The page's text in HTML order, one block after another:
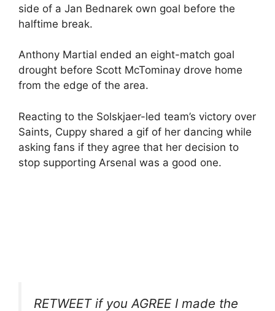
side of a Jan Bednarek own goal before the
halftime break.
Anthony Martial ended an eight-match goal
drought before Scott McTominay drove home
from the edge of the area.
Reacting to the Solskjaer-led team’s victory over
Saints, Cuppy shared a gif of her dancing while
asking fans if they agree that her decision to
stop supporting Arsenal was a good one.
RETWEET if you AGREE I made the